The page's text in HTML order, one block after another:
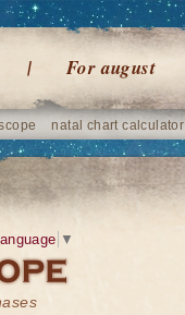
For august
natal chart calculator
▼